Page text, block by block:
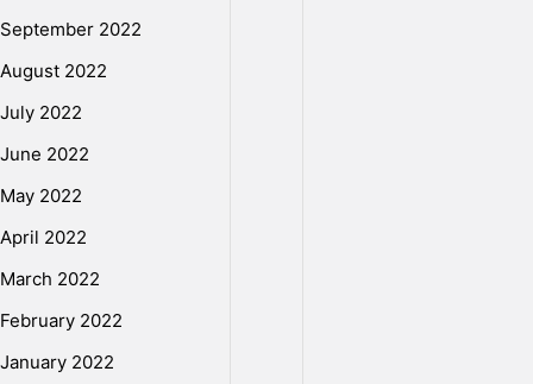
September 2022
August 2022
July 2022
June 2022
May 2022
April 2022
March 2022
February 2022
January 2022